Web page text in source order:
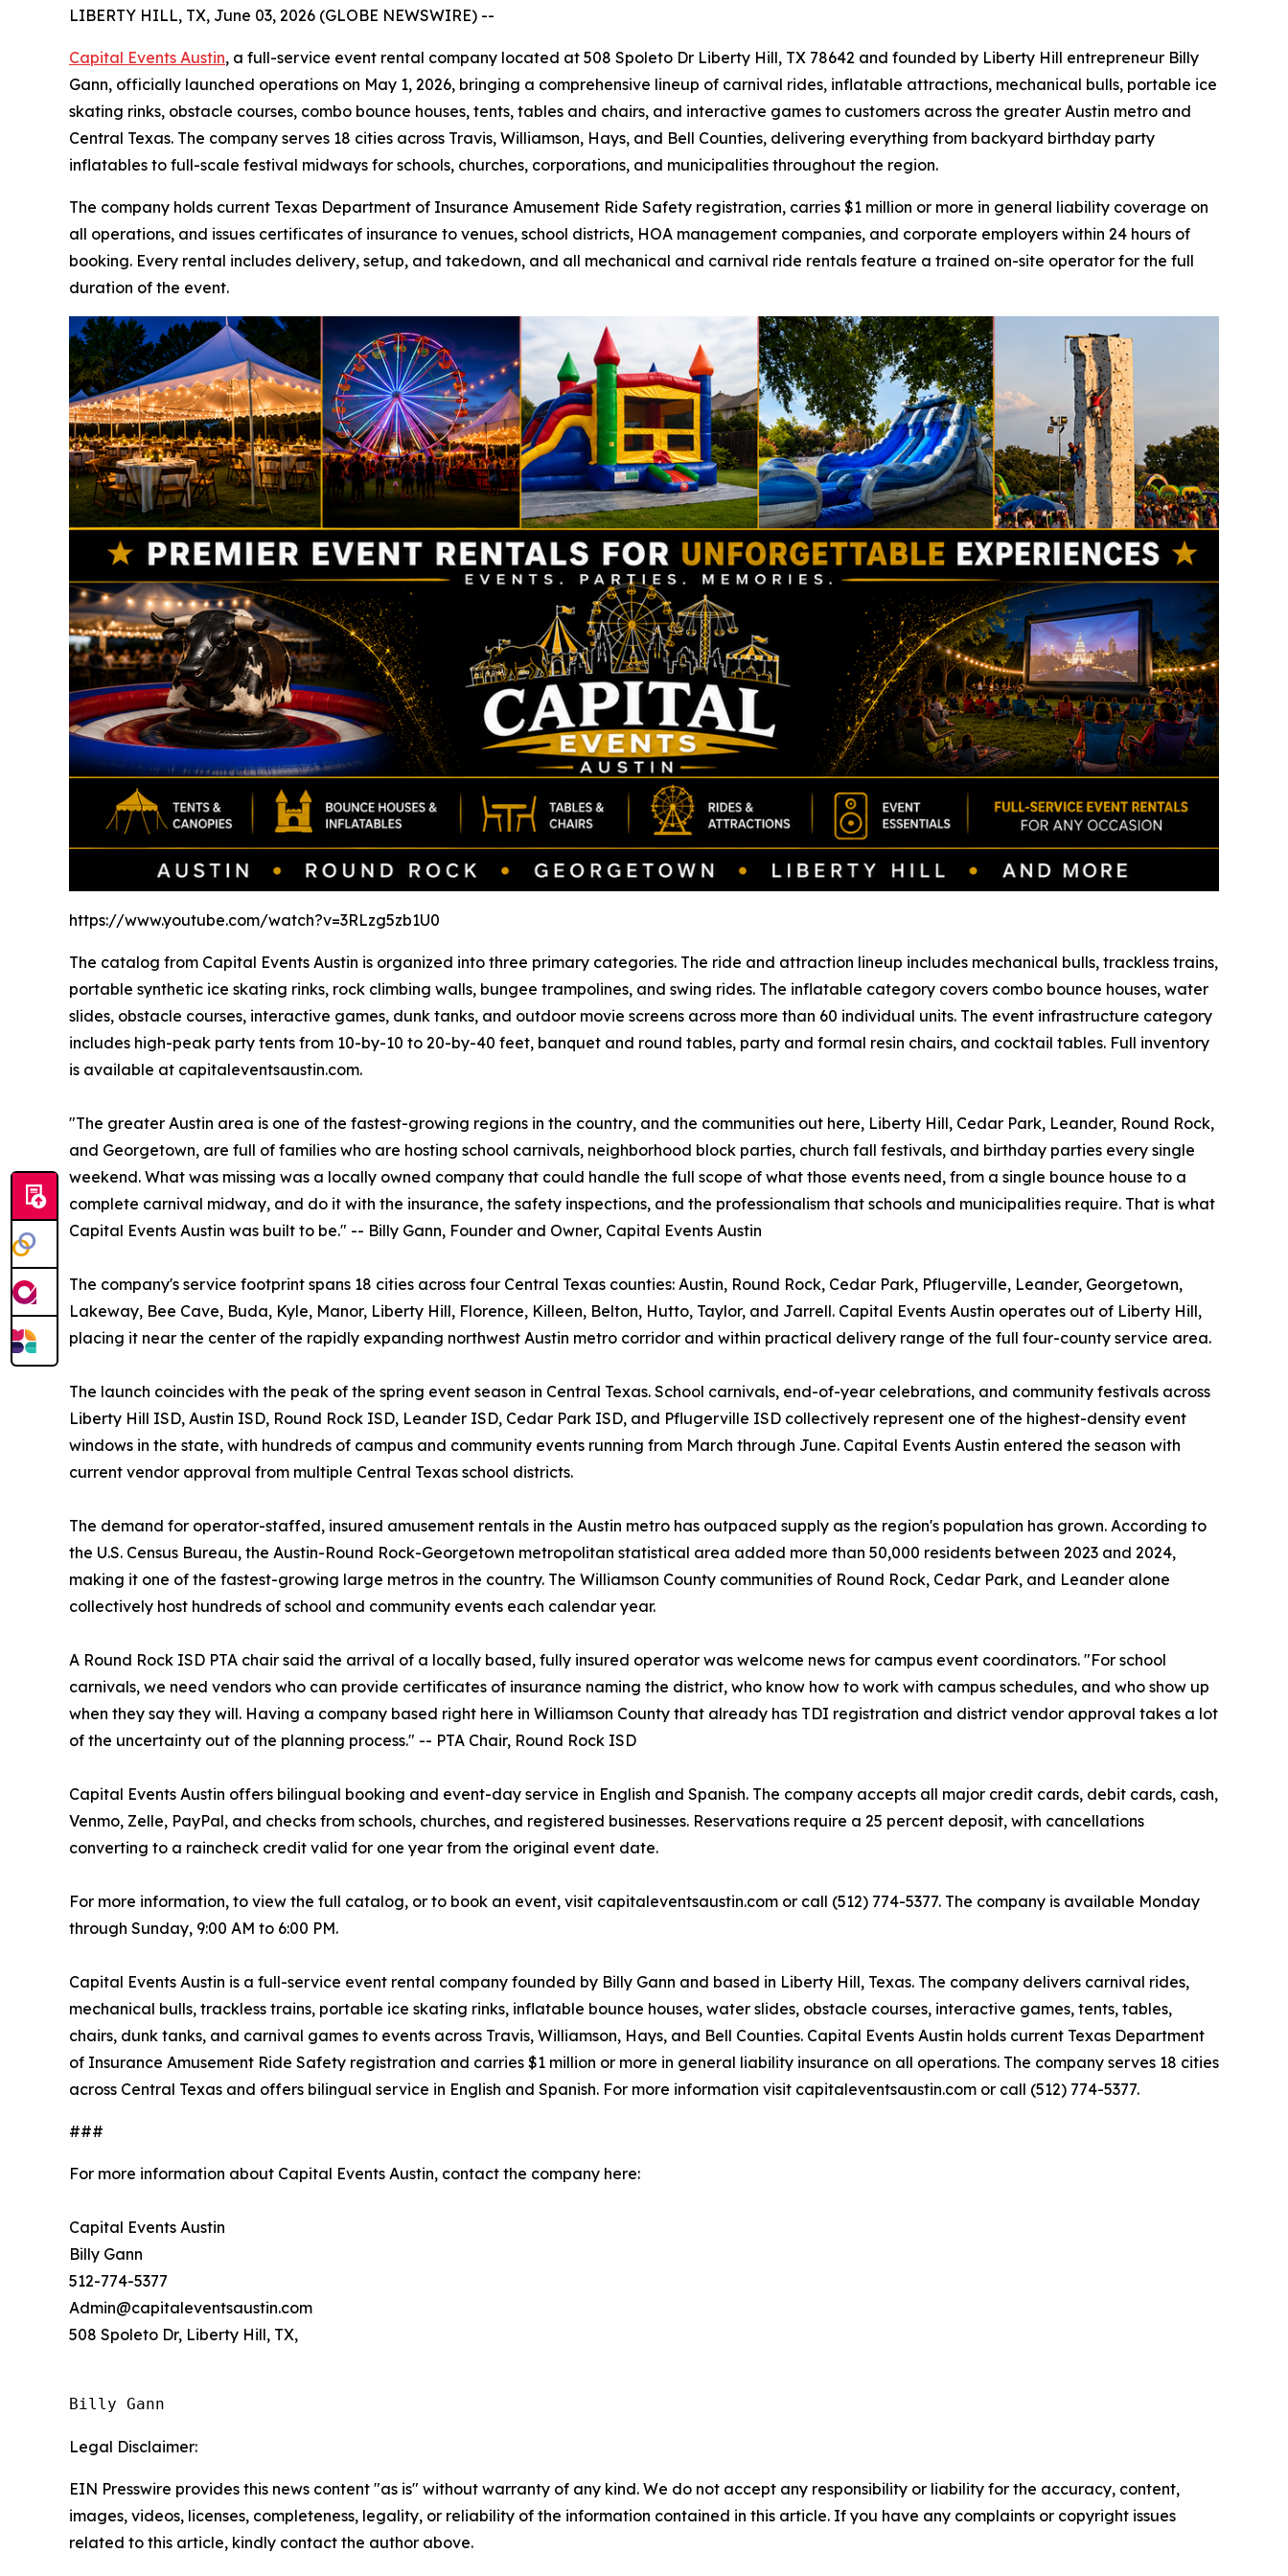
LIBERTY HILL, TX, June 03, 2026 (GLOBE NEWSWIRE) --
Capital Events Austin, a full-service event rental company located at 508 Spoleto Dr Liberty Hill, TX 78642 and founded by Liberty Hill entrepreneur Billy
Gann, officially launched operations on May 1, 2026, bringing a comprehensive lineup of carnival rides, inflatable attractions, mechanical bulls, portable ice
skating rinks, obstacle courses, combo bounce houses, tents, tables and chairs, and interactive games to customers across the greater Austin metro and
Central Texas. The company serves 18 cities across Travis, Williamson, Hays, and Bell Counties, delivering everything from backyard birthday party
inflatables to full-scale festival midways for schools, churches, corporations, and municipalities throughout the region.
The company holds current Texas Department of Insurance Amusement Ride Safety registration, carries $1 million or more in general liability coverage on
all operations, and issues certificates of insurance to venues, school districts, HOA management companies, and corporate employers within 24 hours of
booking. Every rental includes delivery, setup, and takedown, and all mechanical and carnival ride rentals feature a trained on-site operator for the full
duration of the event.
https://www.youtube.com/watch?v=3RLzg5zb1U0
The catalog from Capital Events Austin is organized into three primary categories. The ride and attraction lineup includes mechanical bulls, trackless trains,
portable synthetic ice skating rinks, rock climbing walls, bungee trampolines, and swing rides. The inflatable category covers combo bounce houses, water
slides, obstacle courses, interactive games, dunk tanks, and outdoor movie screens across more than 60 individual units. The event infrastructure category
includes high-peak party tents from 10-by-10 to 20-by-40 feet, banquet and round tables, party and formal resin chairs, and cocktail tables. Full inventory
is available at capitaleventsaustin.com.
"The greater Austin area is one of the fastest-growing regions in the country, and the communities out here, Liberty Hill, Cedar Park, Leander, Round Rock,
and Georgetown, are full of families who are hosting school carnivals, neighborhood block parties, church fall festivals, and birthday parties every single
weekend. What was missing was a locally owned company that could handle the full scope of what those events need, from a single bounce house to a
complete carnival midway, and do it with the insurance, the safety inspections, and the professionalism that schools and municipalities require. That is what
Capital Events Austin was built to be." -- Billy Gann, Founder and Owner, Capital Events Austin
The company's service footprint spans 18 cities across four Central Texas counties: Austin, Round Rock, Cedar Park, Pflugerville, Leander, Georgetown,
Lakeway, Bee Cave, Buda, Kyle, Manor, Liberty Hill, Florence, Killeen, Belton, Hutto, Taylor, and Jarrell. Capital Events Austin operates out of Liberty Hill,
placing it near the center of the rapidly expanding northwest Austin metro corridor and within practical delivery range of the full four-county service area.
The launch coincides with the peak of the spring event season in Central Texas. School carnivals, end-of-year celebrations, and community festivals across
Liberty Hill ISD, Austin ISD, Round Rock ISD, Leander ISD, Cedar Park ISD, and Pflugerville ISD collectively represent one of the highest-density event
windows in the state, with hundreds of campus and community events running from March through June. Capital Events Austin entered the season with
current vendor approval from multiple Central Texas school districts.
The demand for operator-staffed, insured amusement rentals in the Austin metro has outpaced supply as the region's population has grown. According to
the U.S. Census Bureau, the Austin-Round Rock-Georgetown metropolitan statistical area added more than 50,000 residents between 2023 and 2024,
making it one of the fastest-growing large metros in the country. The Williamson County communities of Round Rock, Cedar Park, and Leander alone
collectively host hundreds of school and community events each calendar year.
A Round Rock ISD PTA chair said the arrival of a locally based, fully insured operator was welcome news for campus event coordinators. "For school
carnivals, we need vendors who can provide certificates of insurance naming the district, who know how to work with campus schedules, and who show up
when they say they will. Having a company based right here in Williamson County that already has TDI registration and district vendor approval takes a lot
of the uncertainty out of the planning process." -- PTA Chair, Round Rock ISD
Capital Events Austin offers bilingual booking and event-day service in English and Spanish. The company accepts all major credit cards, debit cards, cash,
Venmo, Zelle, PayPal, and checks from schools, churches, and registered businesses. Reservations require a 25 percent deposit, with cancellations
converting to a raincheck credit valid for one year from the original event date.
For more information, to view the full catalog, or to book an event, visit capitaleventsaustin.com or call (512) 774-5377. The company is available Monday
through Sunday, 9:00 AM to 6:00 PM.
Capital Events Austin is a full-service event rental company founded by Billy Gann and based in Liberty Hill, Texas. The company delivers carnival rides,
mechanical bulls, trackless trains, portable ice skating rinks, inflatable bounce houses, water slides, obstacle courses, interactive games, tents, tables,
chairs, dunk tanks, and carnival games to events across Travis, Williamson, Hays, and Bell Counties. Capital Events Austin holds current Texas Department
of Insurance Amusement Ride Safety registration and carries $1 million or more in general liability insurance on all operations. The company serves 18 cities
across Central Texas and offers bilingual service in English and Spanish. For more information visit capitaleventsaustin.com or call (512) 774-5377.
###
For more information about Capital Events Austin, contact the company here:
Capital Events Austin
Billy Gann
512-774-5377
Admin@capitaleventsaustin.com
508 Spoleto Dr, Liberty Hill, TX,
Billy Gann
Legal Disclaimer:
EIN Presswire provides this news content "as is" without warranty of any kind. We do not accept any responsibility or liability for the accuracy, content,
images, videos, licenses, completeness, legality, or reliability of the information contained in this article. If you have any complaints or copyright issues
related to this article, kindly contact the author above.